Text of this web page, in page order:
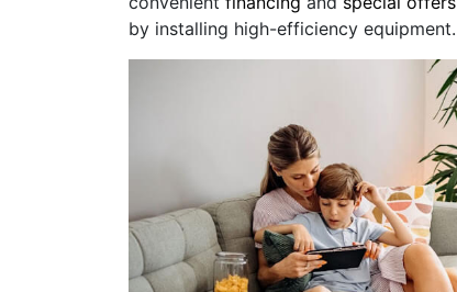
by installing high-efficiency equipment.